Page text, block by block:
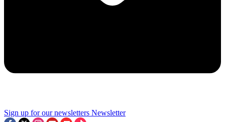
Sign up for our newsletters Newsletter